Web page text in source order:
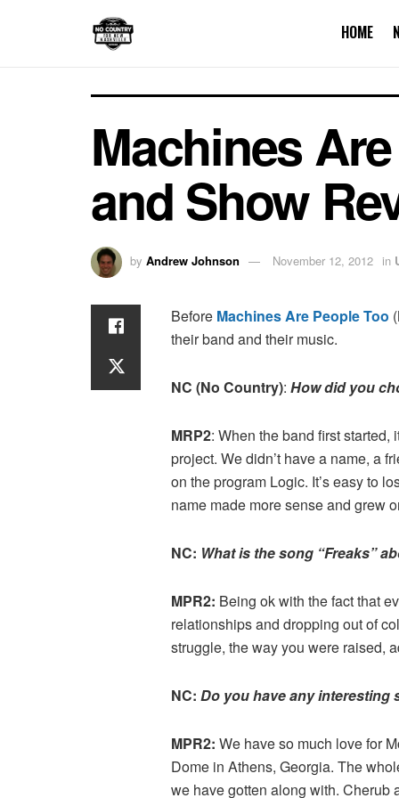
HOME
Machines
and Show
by Andrew Johnson November 12, 2012 in
Before Machines Are People Too
their band and their music.
NC (No Country): How did you
MRP2: When the band first
project. We didn’t have a name, a
on the program Logic. It’s easy to
name made more sense and grew
NC: What is the song “Freaks”
MPR2: Being ok with the fact that
relationships and dropping out of
struggle, the way you were raised,
NC: Do you have any
MPR2: We have so much love for
Dome in Athens, Georgia. The
we have gotten along with. Cherub